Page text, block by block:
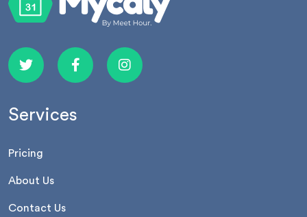
Services
Pricing
About Us
Contact Us